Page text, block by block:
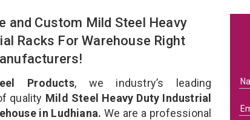
and Custom Mild Steel Heavy
Racks For Warehouse Right
Products, we industry’s leading
quality Mild Steel Heavy Duty Industrial
in Ludhiana. We are a professional